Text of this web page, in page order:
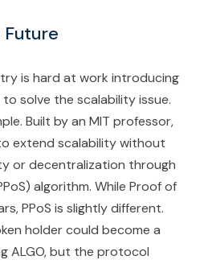
is hard at work introducing
solve the scalability issue.
Built by an MIT professor,
extend scalability without
or decentralization through
algorithm. While Proof of
PPoS is slightly different.
holder could become a
ALGO, but the protocol